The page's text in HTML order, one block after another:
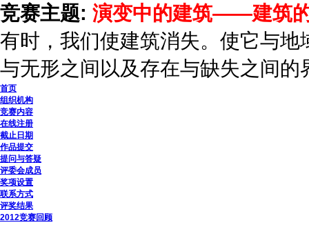
竞赛主题: 演变中的建筑——建筑
有时，我们使建筑消失。使它与
与无形之间以及存在与缺失之间
首页
组织机构
竞赛内容
在线注册
截止日期
作品提交
提问与答疑
评委会成员
奖项设置
联系方式
评奖结果
2012竞赛回顾